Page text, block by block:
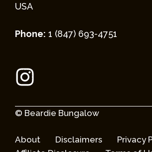
USA
Phone: 1 (847) 693-4751
© Beardie Bungalow
About Disclaimers
Privacy